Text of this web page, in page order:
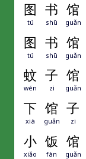
图 书 馆
tú shū guǎn
图 书 馆
tú shū guǎn
蚊 子 馆
wén zi guǎn
下 馆 子
xià guǎn zi
小 饭 馆
xiǎo fàn guǎn